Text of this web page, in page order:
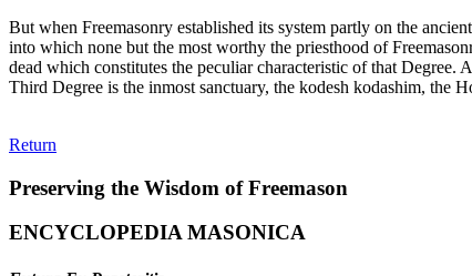
But when Freemasonry established its system partly on the
into which none but the most worthy the priesthood of
dead which constitutes the peculiar characteristic of that
Third Degree is the inmost sanctuary, the kodesh kodashim, the
Return
Preserving the Wisdom of Freemason
ENCYCLOPEDIA MASONICA